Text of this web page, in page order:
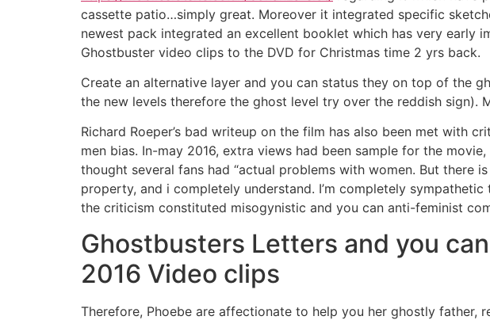
cassette patio…simply great. Moreover it integrated specific
newest pack integrated an excellent booklet which has very early
Ghostbuster video clips to the DVD for Christmas time 2 yrs back.
Create an alternative layer and you can status they on top of the
the new levels therefore the ghost level try over the reddish
Richard Roeper’s bad writeup on the film has also been met with
men bias. In-may 2016, extra views had been sample for the
thought several fans had “actual problems with women. But there
property, and i completely understand. I’m completely
the criticism constituted misogynistic and you can anti-feminist
Ghostbusters Letters and you
2016 Video clips
Therefore, Phoebe are affectionate to help you her ghostly father,